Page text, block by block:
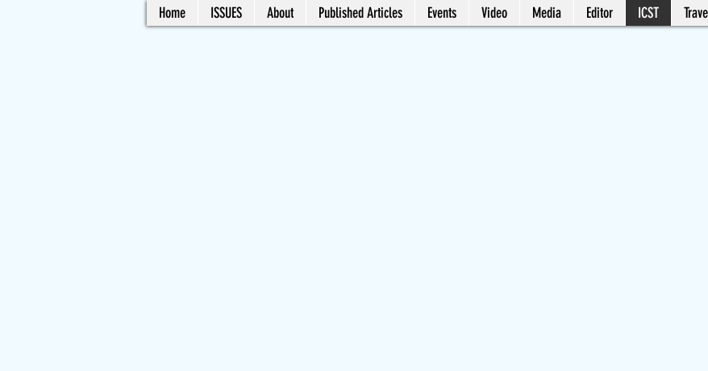
Home ISSUES About Published Articles Events Video Media Editor ICST